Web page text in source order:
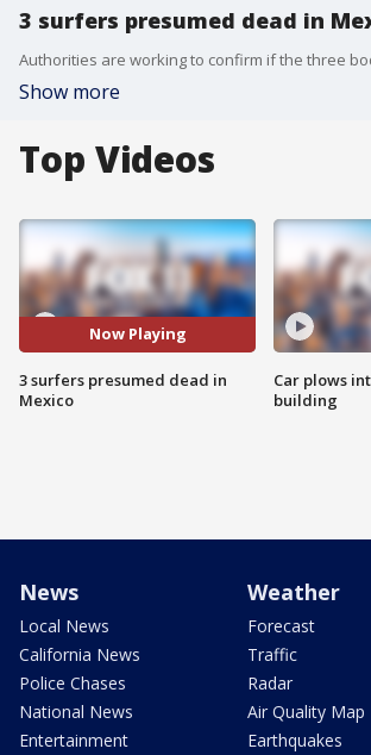
3 surfers presumed dead in
Show more
Top Videos
Now Playing
3 surfers presumed dead in
Mexico
Car plows
building
News
Local News
California News
Police Chases
National News
Entertainment
Weather
Forecast
Traffic
Radar
Air Quality Map
Earthquakes